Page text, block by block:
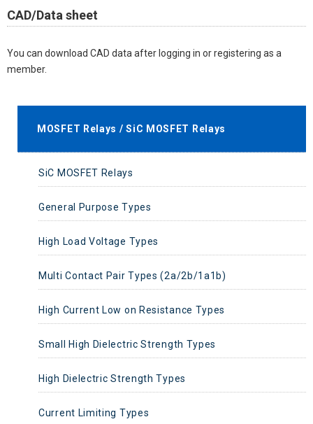
CAD/Data sheet
You can download CAD data after logging in or registering as a
member.
MOSFET Relays / SiC MOSFET Relays
SiC MOSFET Relays
General Purpose Types
High Load Voltage Types
Multi Contact Pair Types (2a/2b/1a1b)
High Current Low on Resistance Types
Small High Dielectric Strength Types
High Dielectric Strength Types
Current Limiting Types